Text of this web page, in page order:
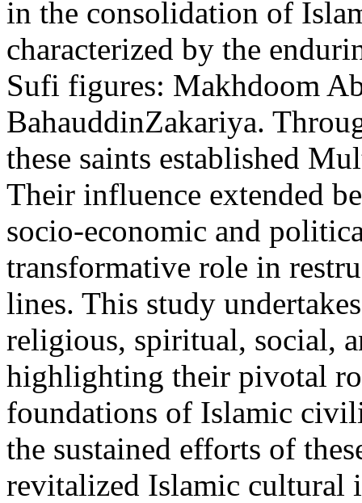
in the consolidation of
characterized by the
Sufi figures: Makhdoom
BahauddinZakariya.
these saints established
Their influence extended
socio-economic and
transformative role in
lines. This study
religious, spiritual, social,
highlighting their pivotal
foundations of Islamic
the sustained efforts of
revitalized Islamic cultural